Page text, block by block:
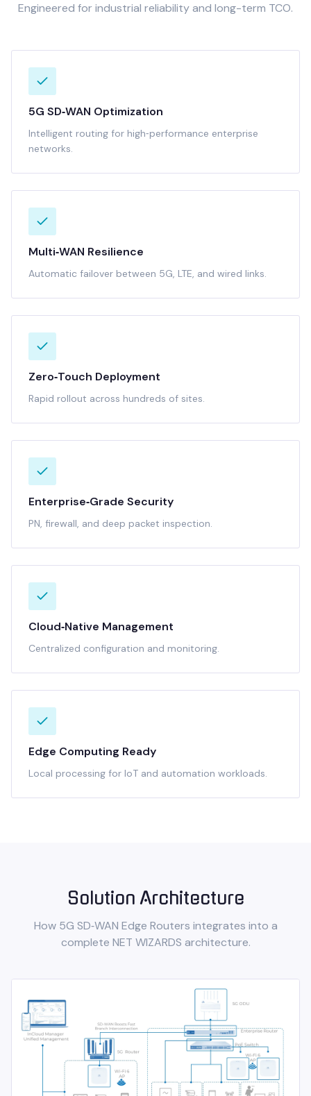
Engineered for industrial reliability and long-term TCO.
5G SD‑WAN Optimization
Intelligent routing for high‑performance enterprise
networks.
Multi‑WAN Resilience
Automatic failover between 5G, LTE, and wired links.
Zero‑Touch Deployment
Rapid rollout across hundreds of sites.
Enterprise‑Grade Security
PN, firewall, and deep packet inspection.
Cloud‑Native Management
Centralized configuration and monitoring.
Edge Computing Ready
Local processing for IoT and automation workloads.
Solution Architecture
How 5G SD‑WAN Edge Routers integrates into a
complete NET WIZARDS architecture.